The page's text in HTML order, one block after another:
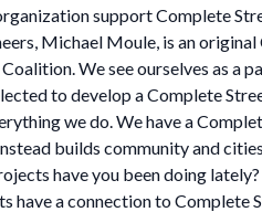
support Complete
Michael Moule, is an
We see ourselves as a
to develop a Complete
we do. We have a
builds community and
have you been doing lately?
have a connection to Complete